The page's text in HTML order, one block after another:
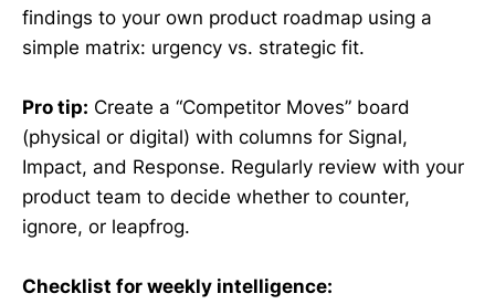
findings to your own product roadmap using a
simple matrix: urgency vs. strategic fit.
Pro tip: Create a “Competitor Moves” board
(physical or digital) with columns for Signal,
Impact, and Response. Regularly review with your
product team to decide whether to counter,
ignore, or leapfrog.
Checklist for weekly intelligence: